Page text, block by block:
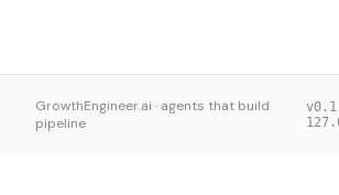
GrowthEngineer.ai · agents that build
pipeline
v0.1